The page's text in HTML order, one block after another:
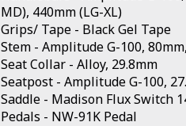
MD), 440mm (LG-XL)
Grips/ Tape - Black Gel Tape
Stem - Amplitude G-100,
Seat Collar - Alloy, 29.8mm
Seatpost - Amplitude G-100,
Saddle - Madison Flux Switch
Pedals - NW-91K Pedal